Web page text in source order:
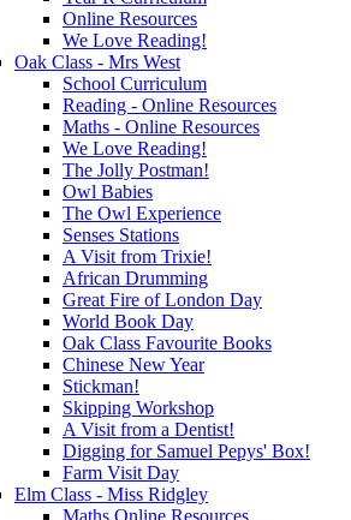
Online Resources
We Love Reading!
Oak Class - Mrs West
School Curriculum
Reading - Online Resources
Maths - Online Resources
We Love Reading!
The Jolly Postman!
Owl Babies
The Owl Experience
Senses Stations
A Visit from Trixie!
African Drumming
Great Fire of London Day
World Book Day
Oak Class Favourite Books
Chinese New Year
Stickman!
Skipping Workshop
A Visit from a Dentist!
Digging for Samuel Pepys' Box!
Farm Visit Day
Elm Class - Miss Ridgley
Maths Online Resources